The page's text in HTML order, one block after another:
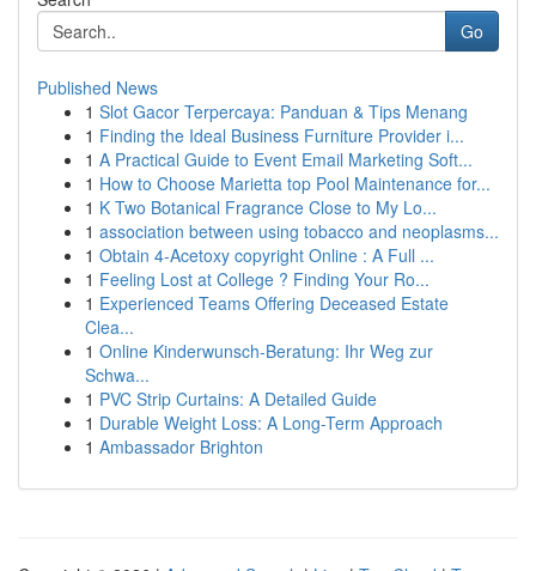
Go
Published News
1 Slot Gacor Terpercaya: Panduan & Tips Menang
1 Finding the Ideal Business Furniture Provider i...
1 A Practical Guide to Event Email Marketing Soft...
1 How to Choose Marietta top Pool Maintenance for...
1 K Two Botanical Fragrance Close to My Lo...
1 association between using tobacco and neoplasms...
1 Obtain 4-Acetoxy copyright Online : A Full ...
1 Feeling Lost at College ? Finding Your Ro...
1 Experienced Teams Offering Deceased Estate
Clea...
1 Online Kinderwunsch-Beratung: Ihr Weg zur
Schwa...
1 PVC Strip Curtains: A Detailed Guide
1 Durable Weight Loss: A Long-Term Approach
1 Ambassador Brighton